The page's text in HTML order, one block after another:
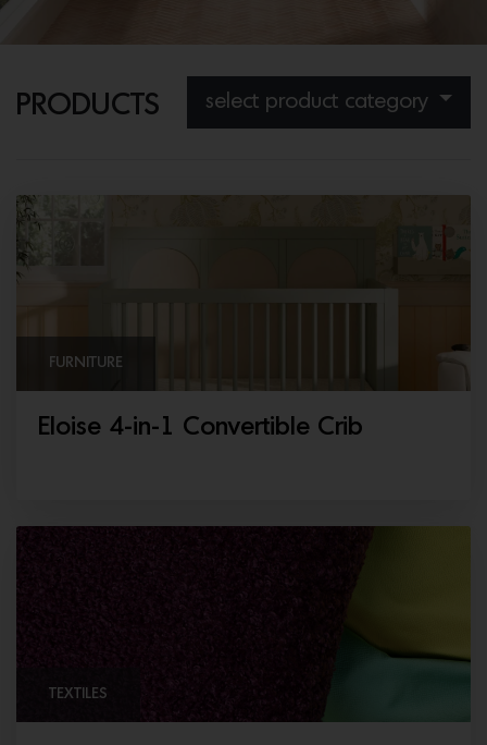
PRODUCTS select product category
FURNITURE
Eloise 4-in-1 Convertible Crib
TEXTILES